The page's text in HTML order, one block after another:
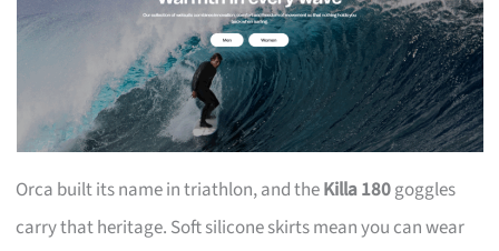
Orca built its name in triathlon, and theKilla 180goggles
carry that heritage. Soft silicone skirts mean you can wear